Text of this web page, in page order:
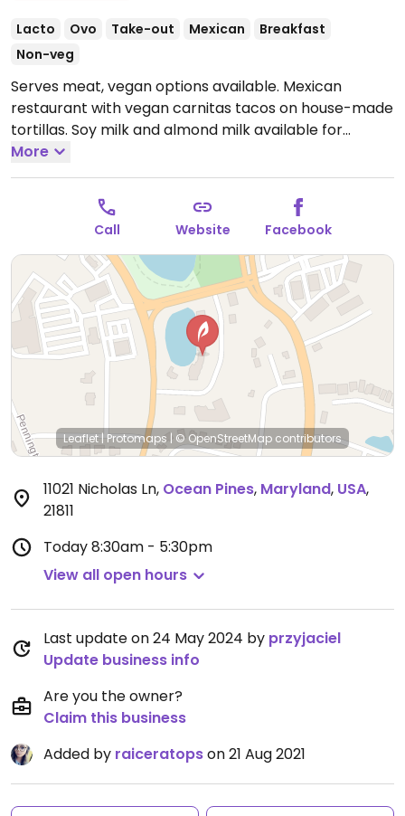
Lacto Ovo Take-out Mexican
Breakfast
Non-veg
Serves meat, vegan options available. Mexican
restaurant with vegan carnitas tacos on house-made
tortillas. Soy milk and almond milk available for
coffee. Relocated from Ocean City. NOTE: Reported
May 2024 to have limited vegan options – please
send updates to HappyCow.
Closed Mon and Tues.
Note: Temporarily closed March 2024 - please send
updates to HappyCow.
More
Call Website Facebook
Leaflet | Protomaps | © OpenStreetMap contributors
11021 Nicholas Ln, Ocean Pines, Maryland, USA,
21811
Today8:30am - 5:30pm
View all open hours
Last update on 24 May 2024 by przyjaciel
Update business info
Are you the owner?
Claim this business
Added by raiceratopson 21 Aug 2021